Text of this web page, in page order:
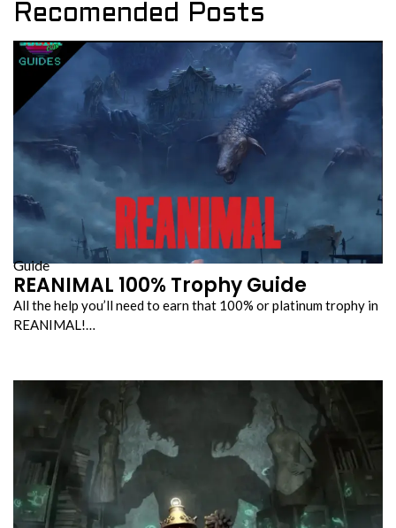
Recomended Posts
Guide
REANIMAL 100% Trophy Guide
All the help you’ll need to earn that 100% or platinum trophy in
REANIMAL!…